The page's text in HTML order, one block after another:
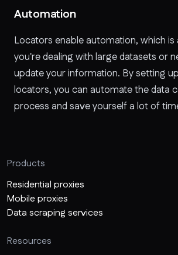
Automation
Locators enable automation, which
you're dealing with large datasets or
update your information. By setting
locators, you can automate the data
process and save yourself a lot of
Products
Residential proxies
Mobile proxies
Data scraping services
Resources